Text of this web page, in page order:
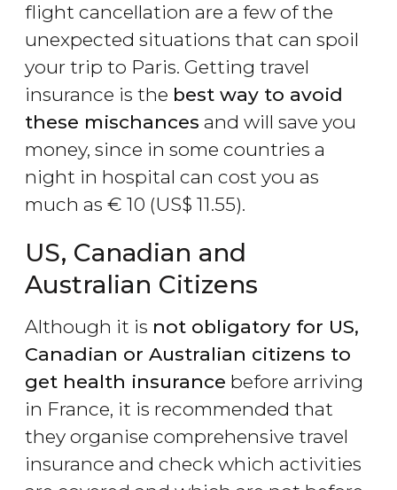
flight cancellation are a few of the
unexpected situations that can spoil
your trip to Paris. Getting travel
insurance is the best way to avoid
these mischances and will save you
money, since in some countries a
night in hospital can cost you as
much as € 10 (US$ 11.55).
US, Canadian and
Australian Citizens
Although it is not obligatory for US,
Canadian or Australian citizens to
get health insurance before arriving
in France, it is recommended that
they organise comprehensive travel
insurance and check which activities